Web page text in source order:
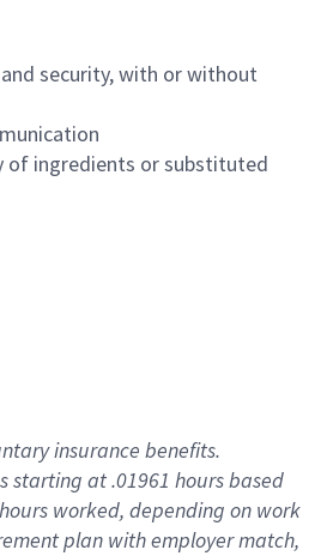
security, with or without
of ingredients or substituted
insurance benefits.
starting at .01961 hours based
worked, depending on work
plan with employer match,